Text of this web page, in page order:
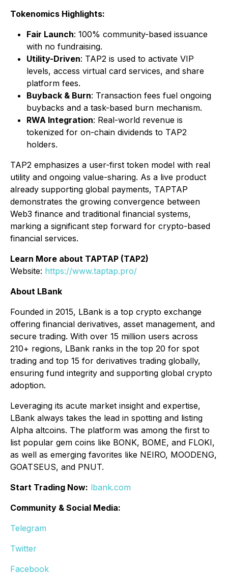
Tokenomics Highlights:
Fair Launch: 100% community-based issuance
with no fundraising.
Utility-Driven: TAP2 is used to activate VIP
levels, access virtual card services, and share
platform fees.
Buyback & Burn: Transaction fees fuel ongoing
buybacks and a task-based burn mechanism.
RWA Integration: Real-world revenue is
tokenized for on-chain dividends to TAP2
holders.
TAP2 emphasizes a user-first token model with real
utility and ongoing value-sharing. As a live product
already supporting global payments, TAPTAP
demonstrates the growing convergence between
Web3 finance and traditional financial systems,
marking a significant step forward for crypto-based
financial services.
Learn More about TAPTAP (TAP2)
Website: https://www.taptap.pro/
About LBank
Founded in 2015, LBank is a top crypto exchange
offering financial derivatives, asset management, and
secure trading. With over 15 million users across
210+ regions, LBank ranks in the top 20 for spot
trading and top 15 for derivatives trading globally,
ensuring fund integrity and supporting global crypto
adoption.
Leveraging its acute market insight and expertise,
LBank always takes the lead in spotting and listing
Alpha altcoins. The platform was among the first to
list popular gem coins like BONK, BOME, and FLOKI,
as well as emerging favorites like NEIRO, MOODENG,
GOATSEUS, and PNUT.
Start Trading Now: lbank.com
Community & Social Media:
Telegram
Twitter
Facebook